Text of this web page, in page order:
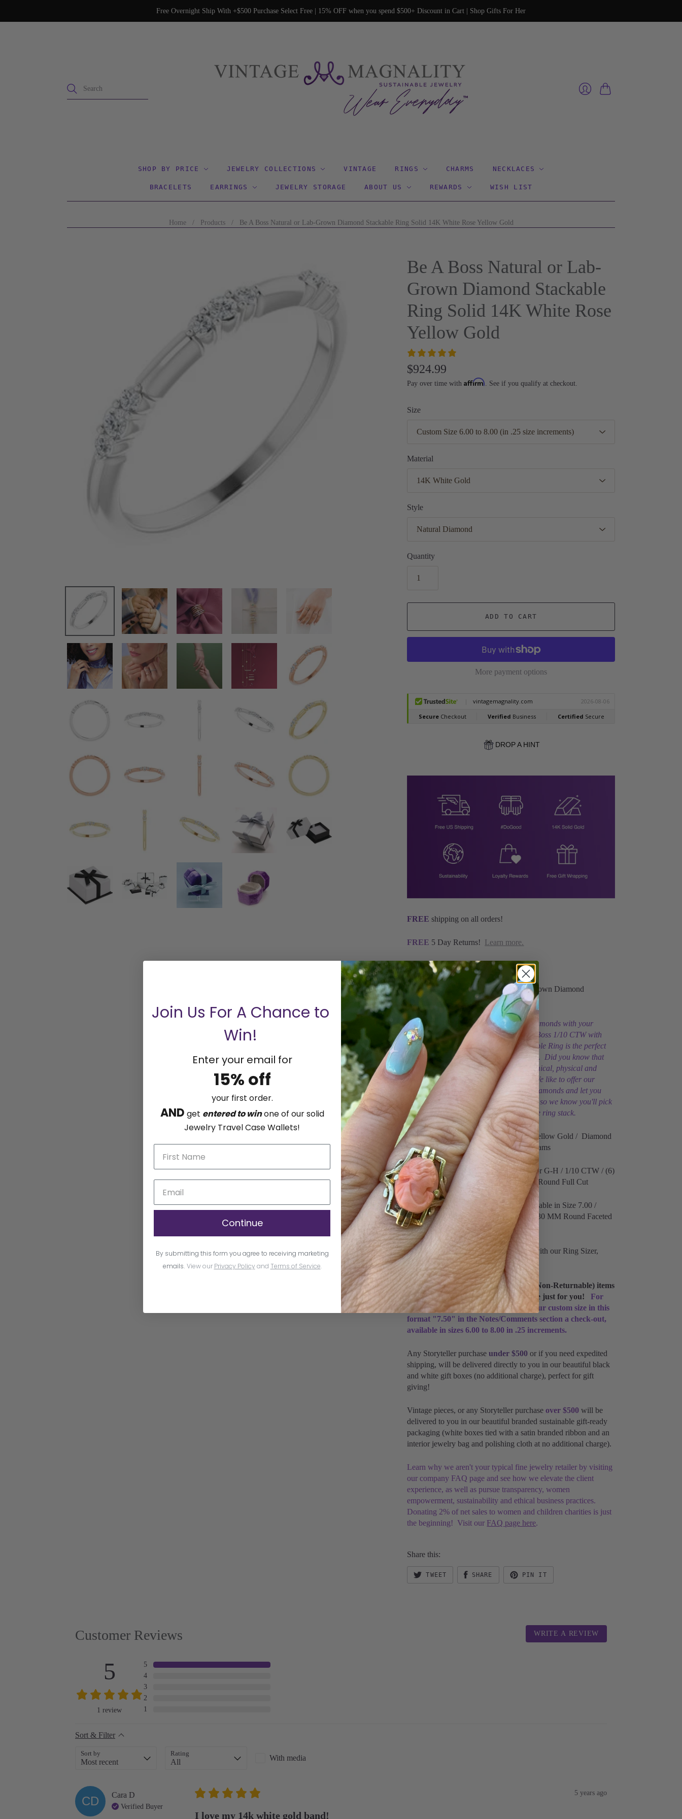
Free Overnight Ship With +$500 Purchase Select Free | 15% OFF when you spend $500+ Discount in Cart | Shop Gifts For Her
SHOP BY PRICE JEWELRY COLLECTIONS VINTAGE RINGS CHARMS NECKLACES
BRACELETS EARRINGS JEWELRY STORAGE ABOUT US REWARDS WISH LIST
Home / Products / Be A Boss Natural or Lab-Grown Diamond Stackable Ring Solid 14K White Rose Yellow Gold
Be A Boss Natural or Lab-
Grown Diamond Stackable
Ring Solid 14K White Rose
Yellow Gold
$924.99
Pay over time withAffirm. See if you qualify at checkout.
Size
Material
Style
Quantity
ADD TO CART
More payment options
DROP A HINT
FREE shipping on all orders!
FREE 5 Day Returns! Learn more.
Storyteller by Vintage Magnality
Be A Boss 1/10 CTW Natural or Lab-Grown Diamond
Stackable Ring
It's your choice, natural or lab-grown diamonds with your
preferred color of solid 14K Gold. Be A Boss 1/10 CTW with
Natural or Lab-Grown Diamond Stackable Ring is the perfect
Wear Everyday™ diamond stacking ring. Did you know that
lab-grown diamonds have the same chemical, physical and
optical qualities as natural diamonds? We like to offer our
customers both natural and lab-grown diamonds and let you
decide what's best for you. You're a boss so we know you'll pick
the right combo to build your own unique ring stack.
Available in Solid 14K White, Rose or Yellow Gold / Diamond
/ / Polished / Total Piece Weight 2.01 Grams
Natural Diamond Details: Clarity I1 Color G-H / 1/10 CTW / (6)
1.30 MM Round Faceted / (3) 1.70 MM Round Full Cut
Lab-Grown Diamond Details:Only available in Size 7.00 /
Clarity VS Color F+ /
1/10 CTW / (6) 1.30 MM Round Faceted
/ (3) 1.70 MM Round Full Cut
Don't know your ring size? #GetSized with our Ring Sizer,
learn more
All sizes are custom Made-To-Order (Non-Returnable) items
and take up to 5 business days to make just for you!
For
Natural Diamond styles please type your custom size in this
format "7.50" in the Notes/Comments section a check-out,
available in sizes 6.00 to 8.00 in .25 increments.
Any Storyteller purchase under $500 or if you need expedited
shipping, will be delivered directly to you in our beautiful black
and white gift boxes (no additional charge), perfect for gift
giving!
Vintage pieces, or any Storyteller purchase over $500 will be
delivered to you in our beautiful branded sustainable gift-ready
packaging (white boxes tied with a satin branded ribbon and an
interior jewelry bag and polishing cloth at no additional charge).
Learn why we aren't your typical fine jewelry retailer by visiting
our company FAQ page and see how we elevate the client
experience, as well as pursue transparency, women
empowerment, sustainability and ethical business practices.
Donating 2% of net sales to women and children charities is just
the beginning! Visit our FAQ page here.
Share this:
TWEET SHARE PIN IT
Customer Reviews
5
1 review
5
4
3
2
1
WRITE A REVIEW
Sort & Filter
Sort by Rating With media
CD Cara D
Verified Buyer
5 years ago
I love my 14k white gold band!
Join Us For A Chance to
Win!
Enter your email for
15% off
your first order.
AND get entered to winone of our solid
Jewelry Travel Case Wallets!
Continue
By submitting this form you agree to receiving marketing
emails. View our Privacy Policy and Terms of Service.